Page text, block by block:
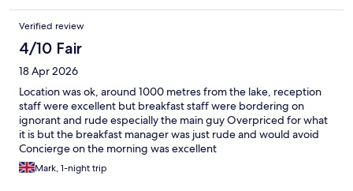
Verified review
4/10 Fair
18 Apr 2026
Location was ok, around 1000 metres from the lake, reception
staff were excellent but breakfast staff were bordering on
ignorant and rude especially the main guy Overpriced for what
it is but the breakfast manager was just rude and would avoid
Concierge on the morning was excellent
Mark, 1-night trip